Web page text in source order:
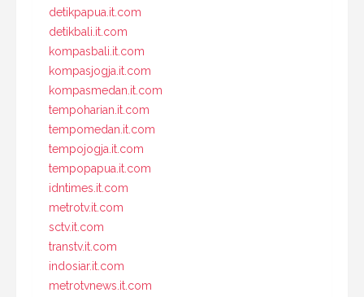
detikpapua.it.com
detikbali.it.com
kompasbali.it.com
kompasjogja.it.com
kompasmedan.it.com
tempoharian.it.com
tempomedan.it.com
tempojogja.it.com
tempopapua.it.com
idntimes.it.com
metrotv.it.com
sctv.it.com
transtv.it.com
indosiar.it.com
metrotvnews.it.com